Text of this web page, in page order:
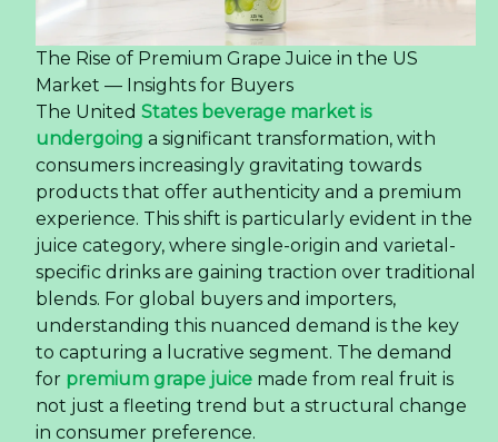
The Rise of Premium Grape Juice in the US
Market — Insights for Buyers
The United States beverage market is
undergoing a significant transformation, with
consumers increasingly gravitating towards
products that offer authenticity and a premium
experience. This shift is particularly evident in the
juice category, where single-origin and varietal-
specific drinks are gaining traction over traditional
blends. For global buyers and importers,
understanding this nuanced demand is the key
to capturing a lucrative segment. The demand
for premium grape juice made from real fruit is
not just a fleeting trend but a structural change
in consumer preference.